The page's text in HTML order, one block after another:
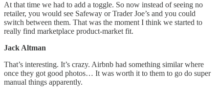
At that time we had to add a toggle. So now instead of seeing no
retailer, you would see Safeway or Trader Joe’s and you could
switch between them. That was the moment I think we started to
really find marketplace product-market fit.
Jack Altman
That’s interesting. It’s crazy. Airbnb had something similar where
once they got good photos… It was worth it to them to go do super
manual things apparently.